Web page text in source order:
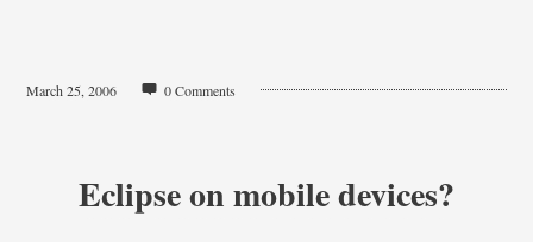
March 25, 2006 0 Comments
Eclipse on mobile devices?